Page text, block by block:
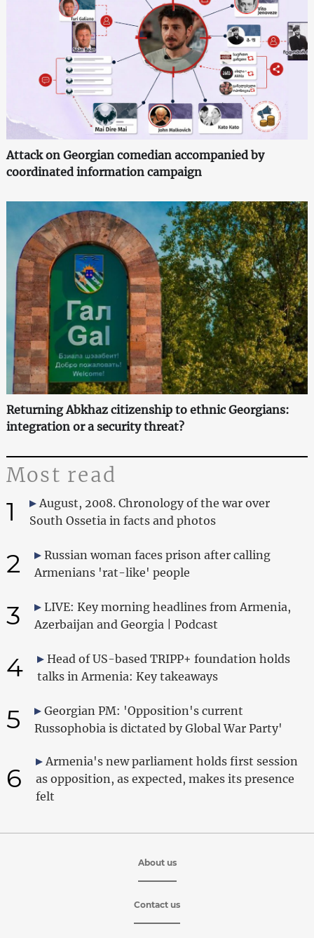
Attack on Georgian comedian accompanied by
coordinated information campaign
Returning Abkhaz citizenship to ethnic Georgians:
integration or a security threat?
Most read
1
August, 2008. Chronology of the war over
South Ossetia in facts and photos
2
Russian woman faces prison after calling
Armenians 'rat-like' people
3
LIVE: Key morning headlines from Armenia,
Azerbaijan and Georgia | Podcast
4
Head of US-based TRIPP+ foundation holds
talks in Armenia: Key takeaways
5
Georgian PM: 'Opposition's current
Russophobia is dictated by Global War Party'
6
Armenia's new parliament holds first session
as opposition, as expected, makes its presence
felt
About us
Contact us